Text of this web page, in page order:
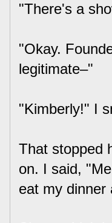
"There's a
"Okay.
legitimate–"
"Kimberly!" I
That stopped
on. I said,
eat my dinner